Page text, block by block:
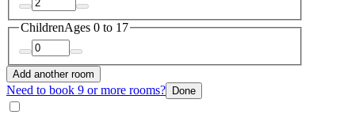
ChildrenAges 0 to 17
Add another room
Need to book 9 or more rooms? Done